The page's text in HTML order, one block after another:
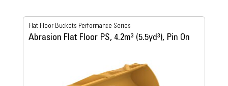
Flat Floor Buckets Performance Series
Abrasion Flat Floor PS, 4.2m³ (5.5yd³), Pin On